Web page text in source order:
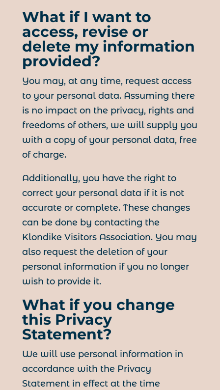
What if I want to
access, revise or
delete my information
provided?
You may, at any time, request access
to your personal data. Assuming there
is no impact on the privacy, rights and
freedoms of others, we will supply you
with a copy of your personal data, free
of charge.
Additionally, you have the right to
correct your personal data if it is not
accurate or complete. These changes
can be done by contacting the
Klondike Visitors Association. You may
also request the deletion of your
personal information if you no longer
wish to provide it.
What if you change
this Privacy
Statement?
We will use personal information in
accordance with the Privacy
Statement in effect at the time